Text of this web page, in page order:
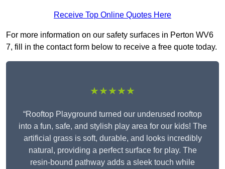
Receive Top Online Quotes Here
For more information on our safety surfaces in Perton WV6
7, fill in the contact form below to receive a free quote today.
★★★★★
“Rooftop Playground turned our underused rooftop
into a fun, safe, and stylish play area for our kids! The
artificial grass is soft, durable, and looks incredibly
natural, providing a perfect surface for play. The
resin-bound pathway adds a sleek touch while